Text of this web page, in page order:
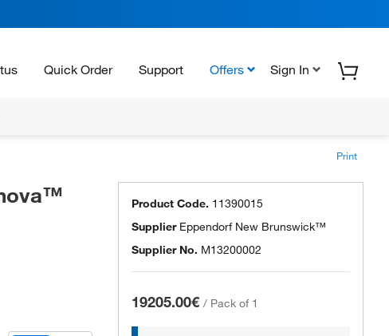
Quick Order Support Offers Sign In
Print
Product Code. 11390015
Supplier Eppendorf New Brunswick™
Supplier No. M13200002
19205.00€ / Pack of 1